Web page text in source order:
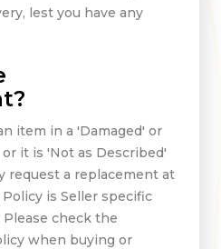
lest you have any
item in a 'Damaged' or
it is 'Not as Described'
request a replacement at
is Seller specific
check the
when buying or